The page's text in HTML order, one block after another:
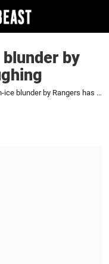
by
Embarrassing on-ice blunder by Rangers has fans laughing